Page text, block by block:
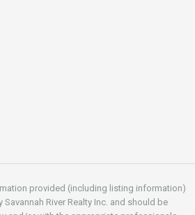
provided (including listing information)
River Realty Inc. and should be